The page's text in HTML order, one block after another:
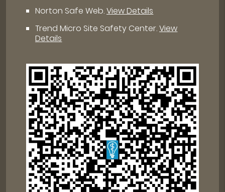
Norton Safe Web.View Details
Trend Micro Site Safety Center.View
Details